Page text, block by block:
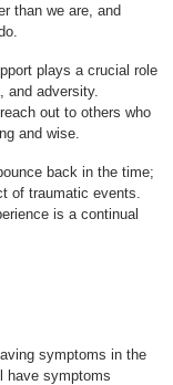
than we are, and
plays a crucial role
and adversity.
out to others who
and wise.
back in the time;
of traumatic events.
is a continual
symptoms in the
have symptoms